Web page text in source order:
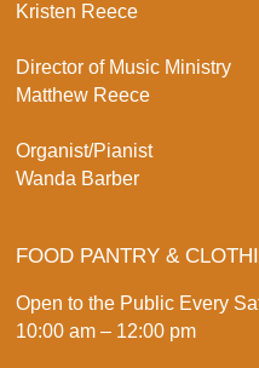
Kristen Reece
Director of Music Ministry
Matthew Reece
Organist/Pianist
Wanda Barber
FOOD PANTRY &
Open to the Public Every
10:00 am – 12:00 pm